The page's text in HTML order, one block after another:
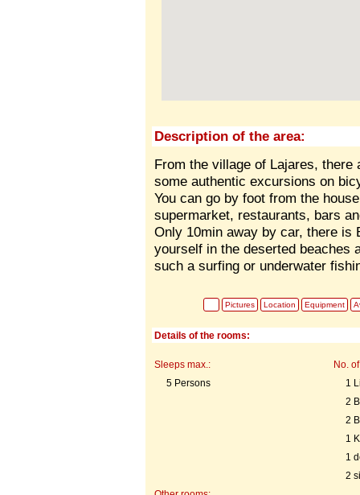
Description of the area:
From the village of Lajares,
some authentic excursions on
You can go by foot from the
supermarket, restaurants, bars
Only 10min away by car, there is
yourself in the deserted beaches
such a surfing or underwater
Pictures Location Equipment
Details of the rooms:
Sleeps max.:
5 Persons
No.
1
2
2
1
1
2